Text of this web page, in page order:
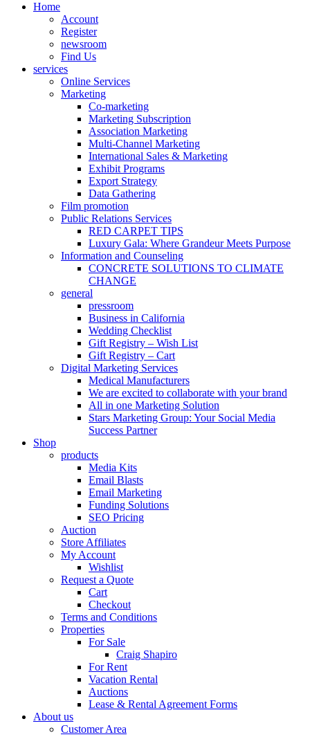
Home
Account
Register
newsroom
Find Us
services
Online Services
Marketing
Co-marketing
Marketing Subscription
Association Marketing
Multi-Channel Marketing
International Sales & Marketing
Exhibit Programs
Export Strategy
Data Gathering
Film promotion
Public Relations Services
RED CARPET TIPS
Luxury Gala: Where Grandeur Meets Purpose
Information and Counseling
CONCRETE SOLUTIONS TO CLIMATE
CHANGE
general
pressroom
Business in California
Wedding Checklist
Gift Registry – Wish List
Gift Registry – Cart
Digital Marketing Services
Medical Manufacturers
We are excited to collaborate with your brand
All in one Marketing Solution
Stars Marketing Group: Your Social Media
Success Partner
Shop
products
Media Kits
Email Blasts
Email Marketing
Funding Solutions
SEO Pricing
Auction
Store Affiliates
My Account
Wishlist
Request a Quote
Cart
Checkout
Terms and Conditions
Properties
For Sale
Craig Shapiro
For Rent
Vacation Rental
Auctions
Lease & Rental Agreement Forms
About us
Customer Area